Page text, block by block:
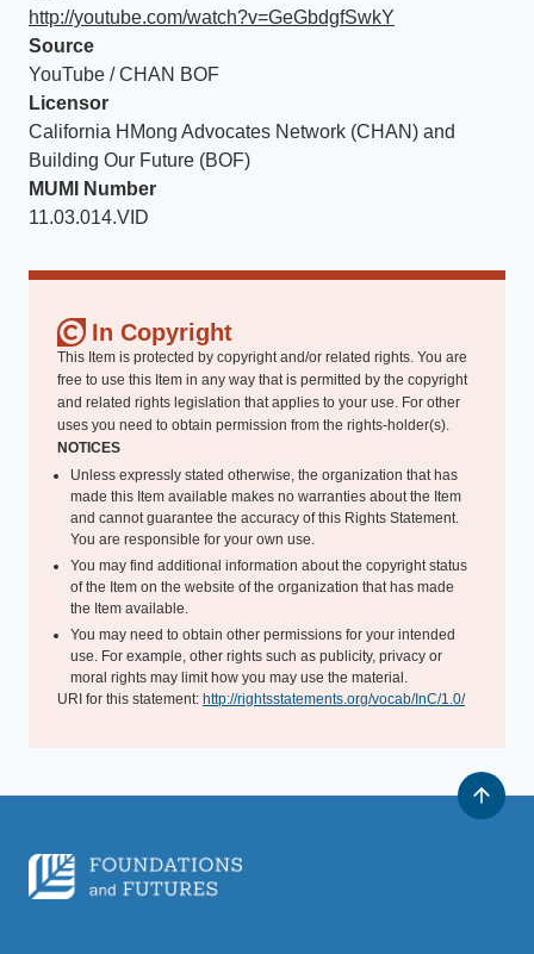
http://youtube.com/watch?v=GeGbdgfSwkY
Source
YouTube / CHAN BOF
Licensor
California HMong Advocates Network (CHAN) and
Building Our Future (BOF)
MUMI Number
11.03.014.VID
In Copyright
This Item is protected by copyright and/or related rights. You are
free to use this Item in any way that is permitted by the copyright
and related rights legislation that applies to your use. For other
uses you need to obtain permission from the rights-holder(s).
NOTICES
Unless expressly stated otherwise, the organization that has
made this Item available makes no warranties about the Item
and cannot guarantee the accuracy of this Rights Statement.
You are responsible for your own use.
You may find additional information about the copyright status
of the Item on the website of the organization that has made
the Item available.
You may need to obtain other permissions for your intended
use. For example, other rights such as publicity, privacy or
moral rights may limit how you may use the material.
URI for this statement: http://rightsstatements.org/vocab/InC/1.0/